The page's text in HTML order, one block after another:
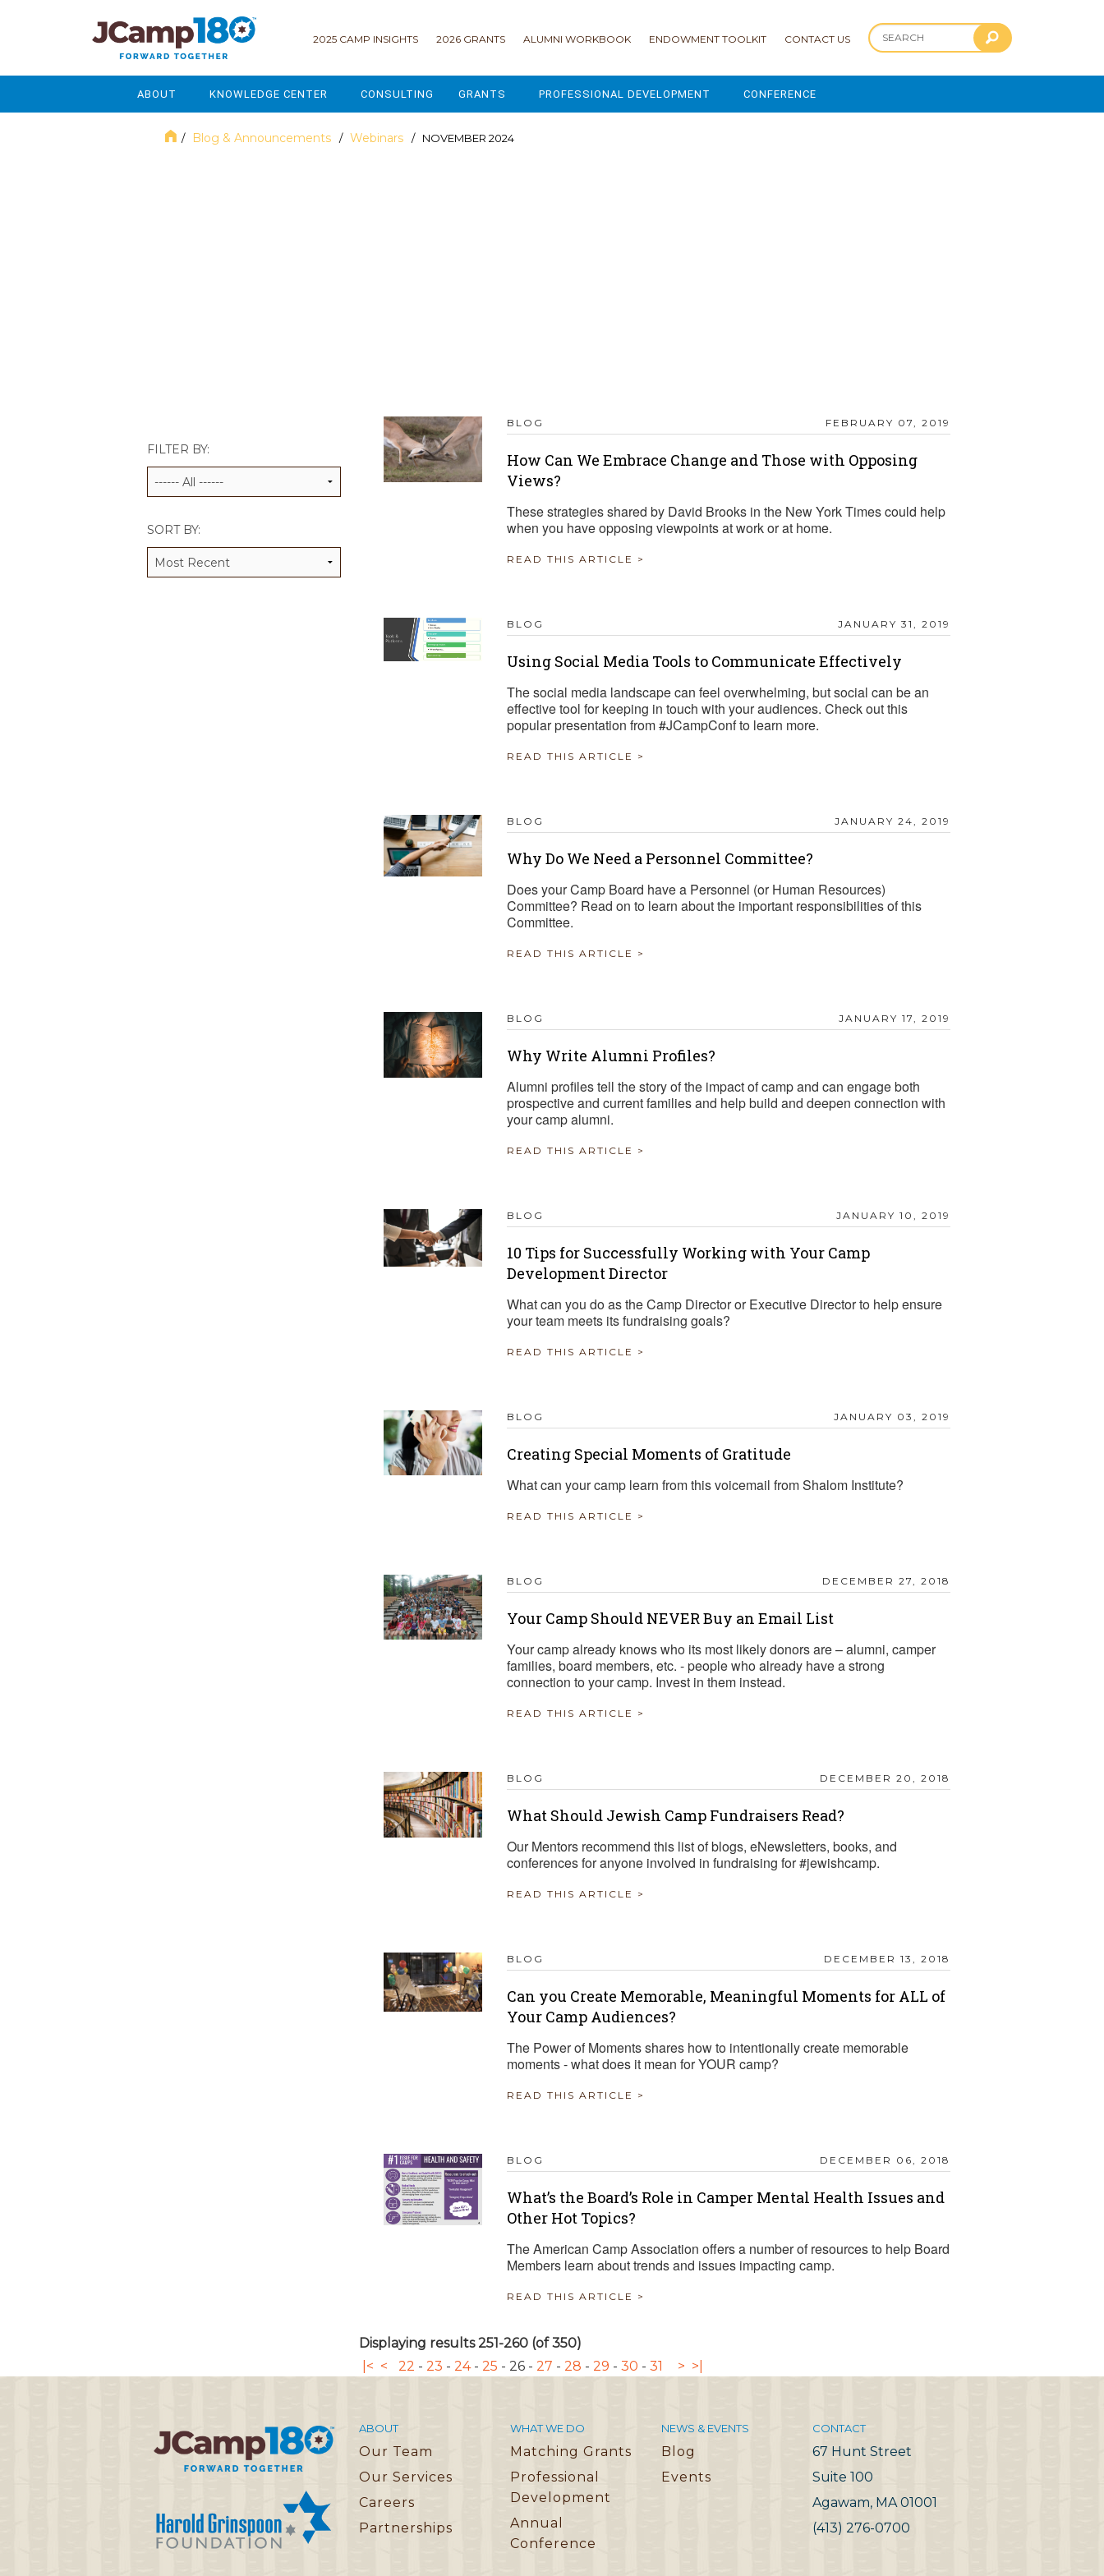
2025 CAMP INSIGHTS 2026 GRANTS ALUMNI WORKBOOK ENDOWMENT TOOLKIT CONTACT US
ABOUT
MISSION & VISION
KNOWLEDGE CENTER
GOVERNANCE
JCAMP 180 RESEARCH & EVALUATION
CONSULTING GRANTS PROFESSIONAL DEVELOPMENT CONFERENCE
/ Blog & Announcements / Webinars / NOVEMBER 2024
FILTER BY:
SORT BY:
BLOG FEBRUARY 07, 2019
How Can We Embrace Change and Those with Opposing
Views?
These strategies shared by David Brooks in the New York Times could help
when you have opposing viewpoints at work or at home.
READ THIS ARTICLE >
BLOG JANUARY 31, 2019
Using Social Media Tools to Communicate Effectively
The social media landscape can feel overwhelming, but social can be an
effective tool for keeping in touch with your audiences. Check out this
popular presentation from #JCampConf to learn more.
READ THIS ARTICLE >
BLOG JANUARY 24, 2019
Why Do We Need a Personnel Committee?
Does your Camp Board have a Personnel (or Human Resources)
Committee? Read on to learn about the important responsibilities of this
Committee.
READ THIS ARTICLE >
BLOG JANUARY 17, 2019
Why Write Alumni Profiles?
Alumni profiles tell the story of the impact of camp and can engage both
prospective and current families and help build and deepen connection with
your camp alumni.
READ THIS ARTICLE >
BLOG JANUARY 10, 2019
10 Tips for Successfully Working with Your Camp
Development Director
What can you do as the Camp Director or Executive Director to help ensure
your team meets its fundraising goals?
READ THIS ARTICLE >
BLOG JANUARY 03, 2019
Creating Special Moments of Gratitude
What can your camp learn from this voicemail from Shalom Institute?
READ THIS ARTICLE >
BLOG DECEMBER 27, 2018
Your Camp Should NEVER Buy an Email List
Your camp already knows who its most likely donors are – alumni, camper
families, board members, etc. - people who already have a strong
connection to your camp. Invest in them instead.
READ THIS ARTICLE >
BLOG DECEMBER 20, 2018
What Should Jewish Camp Fundraisers Read?
Our Mentors recommend this list of blogs, eNewsletters, books, and
conferences for anyone involved in fundraising for #jewishcamp.
READ THIS ARTICLE >
BLOG DECEMBER 13, 2018
Can you Create Memorable, Meaningful Moments for ALL of
Your Camp Audiences?
The Power of Moments shares how to intentionally create memorable
moments - what does it mean for YOUR camp?
READ THIS ARTICLE >
BLOG DECEMBER 06, 2018
What’s the Board’s Role in Camper Mental Health Issues and
Other Hot Topics?
The American Camp Association offers a number of resources to help Board
Members learn about trends and issues impacting camp.
READ THIS ARTICLE >
Displaying results 251-260 (of 350)
|< < 22 - 23 - 24- 25 - 26 - 27 - 28 - 29 - 30 - 31 > >|
ABOUT
Our Team
Our Services
Careers
Partnerships
WHAT WE DO
Matching Grants
Professional
Development
Annual
Conference
NEWS & EVENTS
Blog
Events
CONTACT
67 Hunt Street
Suite 100
Agawam, MA 01001
(413) 276-0700